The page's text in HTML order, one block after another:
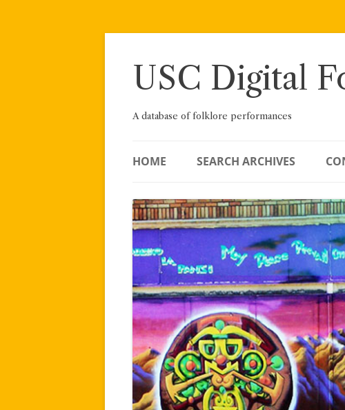
Skip
USC Digital
A database of folklore performances
HOME SEARCH ARCHIVES